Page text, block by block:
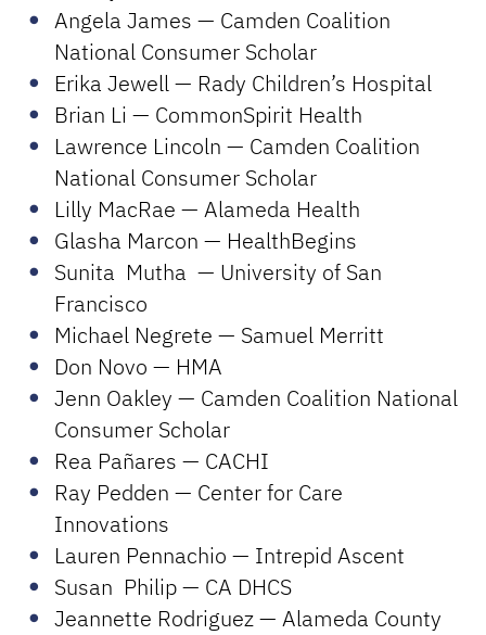
Angela James — Camden Coalition
National Consumer Scholar
Erika Jewell — Rady Children’s Hospital
Brian Li — CommonSpirit Health
Lawrence Lincoln — Camden Coalition
National Consumer Scholar
Lilly MacRae — Alameda Health
Glasha Marcon — HealthBegins
Sunita Mutha — University of San
Francisco
Michael Negrete — Samuel Merritt
Don Novo — HMA
Jenn Oakley — Camden Coalition National
Consumer Scholar
Rea Pañares — CACHI
Ray Pedden — Center for Care
Innovations
Lauren Pennachio — Intrepid Ascent
Susan Philip — CA DHCS
Jeannette Rodriguez — Alameda County